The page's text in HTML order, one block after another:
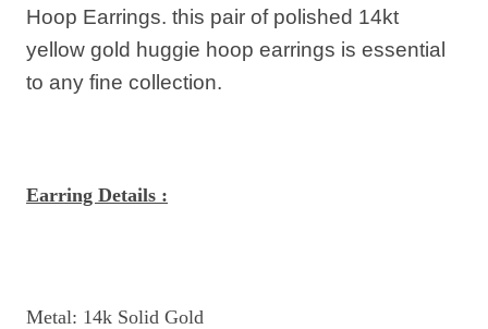
Hoop Earrings. this pair of polished 14kt
yellow gold huggie hoop earrings is essential
to any fine collection.
Earring Details :
Metal: 14k Solid Gold